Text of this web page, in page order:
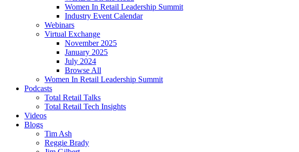
Women In Retail Leadership Summit
Industry Event Calendar
Webinars
Virtual Exchange
November 2025
January 2025
July 2024
Browse All
Women In Retail Leadership Summit
Podcasts
Total Retail Talks
Total Retail Tech Insights
Videos
Blogs
Tim Ash
Reggie Brady